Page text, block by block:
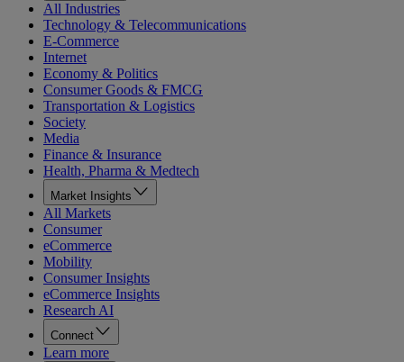
All Industries
Technology & Telecommunications
E-Commerce
Internet
Economy & Politics
Consumer Goods & FMCG
Transportation & Logistics
Society
Media
Finance & Insurance
Health, Pharma & Medtech
Market Insights
All Markets
Consumer
eCommerce
Mobility
Consumer Insights
eCommerce Insights
Research AI
Connect
Learn more